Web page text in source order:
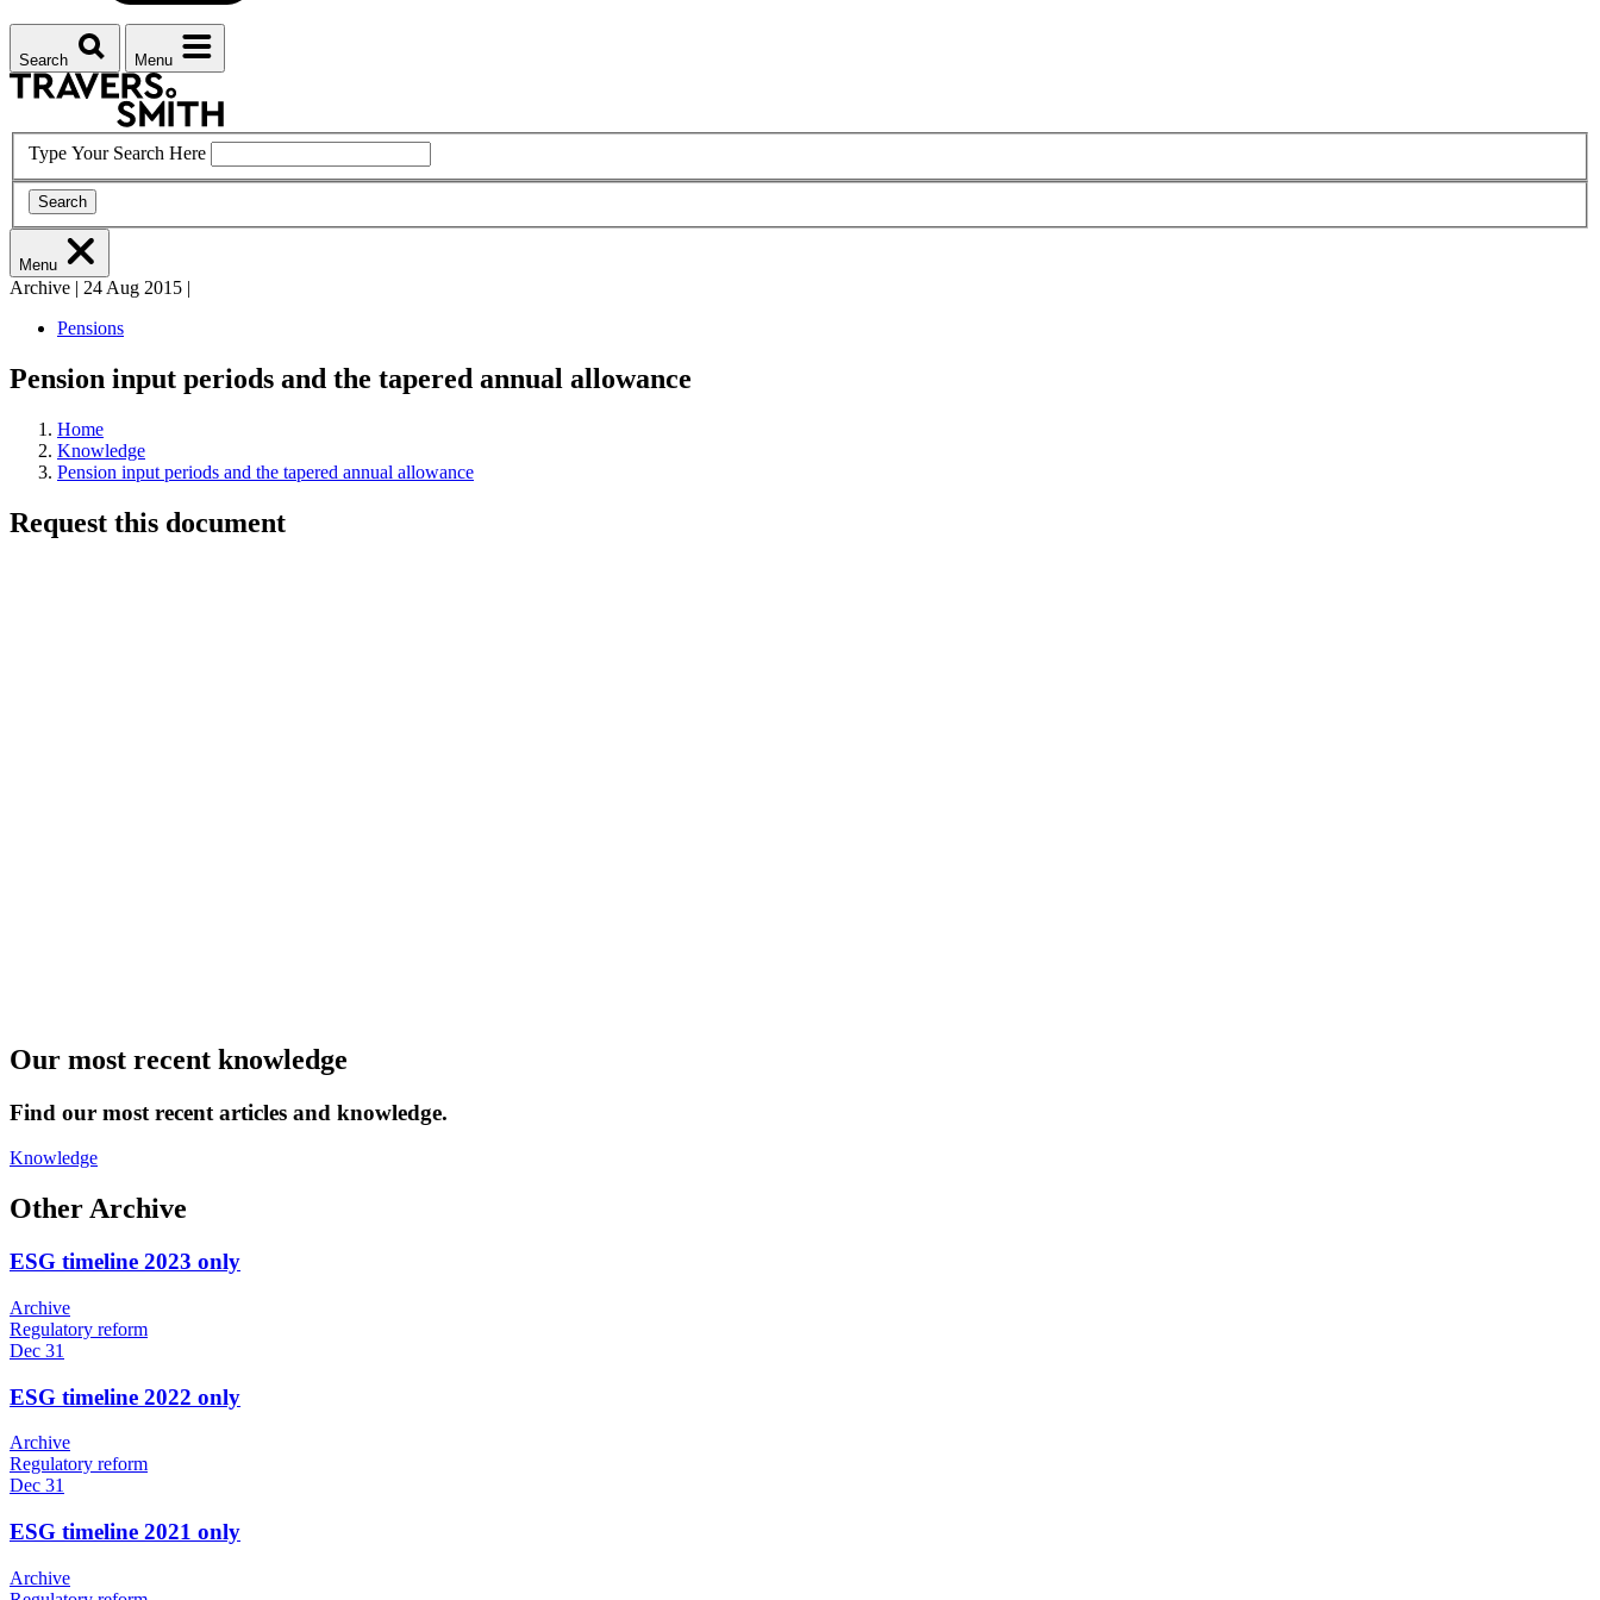
Search Menu
Type Your Search Here
Search
Menu
Archive | 24 Aug 2015 |
Pensions
Pension input periods and the tapered annual allowance
Home
Knowledge
Pension input periods and the tapered annual allowance
Request this document
Our most recent knowledge
Find our most recent articles and knowledge.
Knowledge
Other Archive
ESG timeline 2023 only
Archive
Regulatory reform
Dec 31
ESG timeline 2022 only
Archive
Regulatory reform
Dec 31
ESG timeline 2021 only
Archive